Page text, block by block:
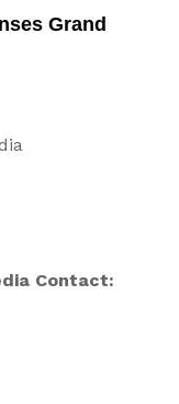
Grand
Contact: